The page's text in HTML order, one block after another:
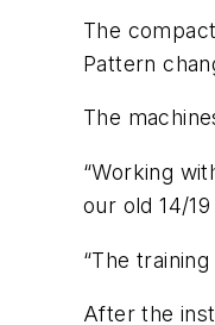
The
Pattern
The
“Working
our old 14/
“The
After the